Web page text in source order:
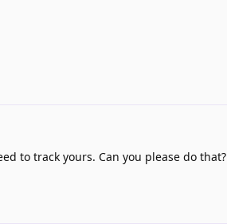
to track yours. Can you please do that?